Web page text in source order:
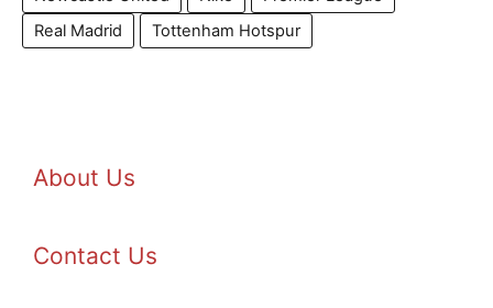
Real Madrid
Tottenham Hotspur
About Us
Contact Us